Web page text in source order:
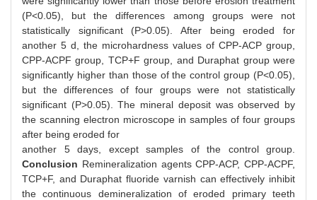
(P<0.05), but the differences among groups were not
statistically significant (P>0.05). After being eroded for
another 5 d, the microhardness values of CPP-ACP group,
CPP-ACPF group, TCP+F group, and Duraphat group were
significantly higher than those of the control group (P<0.05),
but the differences of four groups were not statistically
significant (P>0.05). The mineral deposit was observed by
the scanning electron microscope in samples of four groups
after being eroded for
another 5 days, except samples of the control group.
Conclusion Remineralization agents CPP-ACP, CPP-ACPF,
TCP+F, and Duraphat fluoride varnish can effectively inhibit
the continuous demineralization of eroded primary teeth